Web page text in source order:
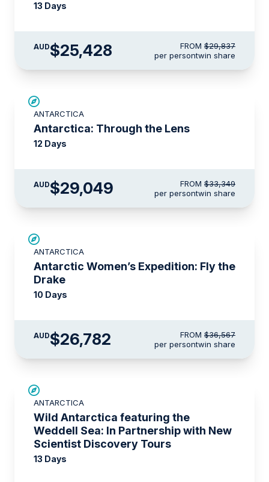
13 Days
AUD$25,428 FROM $29,837
per persontwin share
ANTARCTICA
Antarctica: Through the Lens
12 Days
AUD$29,049 FROM $33,349
per persontwin share
ANTARCTICA
Antarctic Women’s Expedition: Fly the
Drake
10 Days
AUD$26,782 FROM $36,567
per persontwin share
ANTARCTICA
Wild Antarctica featuring the
Weddell Sea: In Partnership with New
Scientist Discovery Tours
13 Days